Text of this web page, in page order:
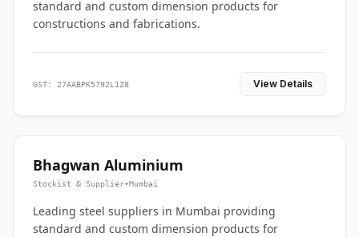
standard and custom dimension products for
constructions and fabrications.
GST: 27AABPK5792L1Z8 View Details
Bhagwan Aluminium
Stockist & Supplier•Mumbai
Leading steel suppliers in Mumbai providing
standard and custom dimension products for